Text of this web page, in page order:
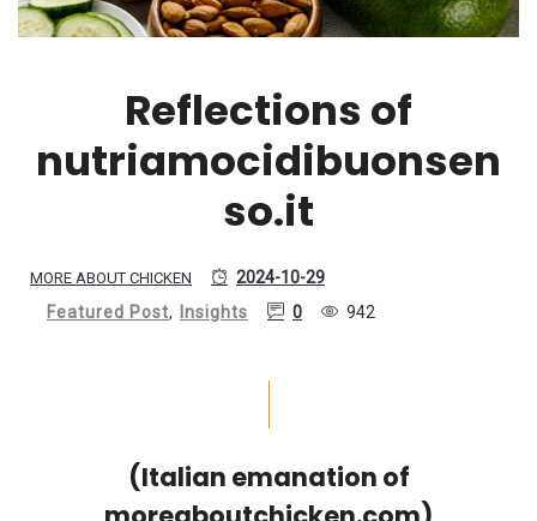
Reflections of
nutriamocidibuonsen
so.it
MORE ABOUT CHICKEN
2024-10-29
Featured Post, Insights 0 942
(Italian emanation of